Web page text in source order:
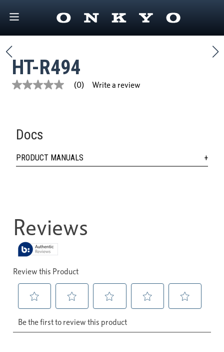
HT-R494
No
link.
(0) Write a review
Docs
PRODUCT MANUALS